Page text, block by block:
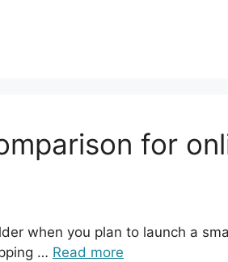
for
when you plan to launch a
… Read more